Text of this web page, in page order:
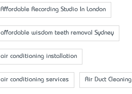
Affordable Recording Studio In London
affordable wisdom teeth removal Sydney
air conditioning installation
air conditioning services Air Duct Cleaning